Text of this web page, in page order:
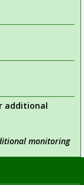
additional
monitoring